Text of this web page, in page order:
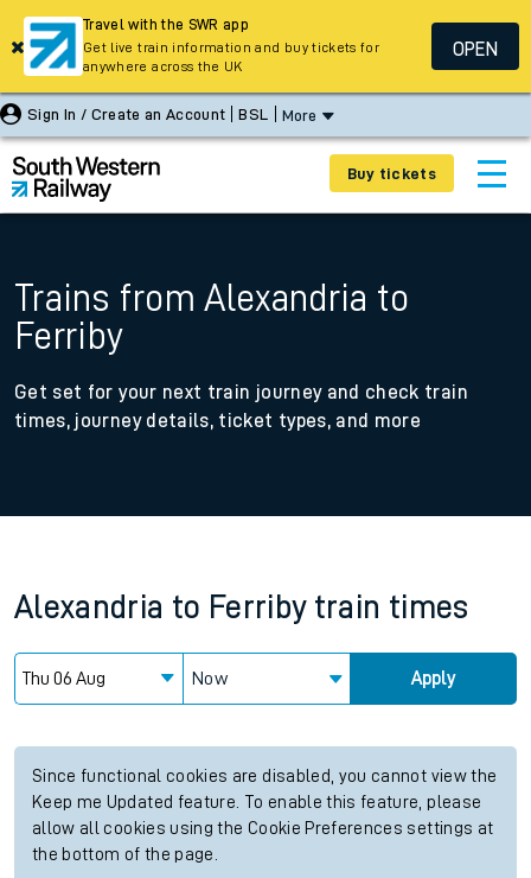
Sign In / Create an Account BSL More
Buy tickets
Trains from Alexandria to
Ferriby
Get set for your next train journey and check train
times, journey details, ticket types, and more
Alexandria to Ferriby train times
Now Apply
Since functional cookies are disabled, you cannot view the
Keep me Updated feature. To enable this feature, please
allow all cookies using the Cookie Preferences settings at
the bottom of the page.
Travel with the SWR app
Get live train information and buy tickets for
anywhere across the UK
OPEN